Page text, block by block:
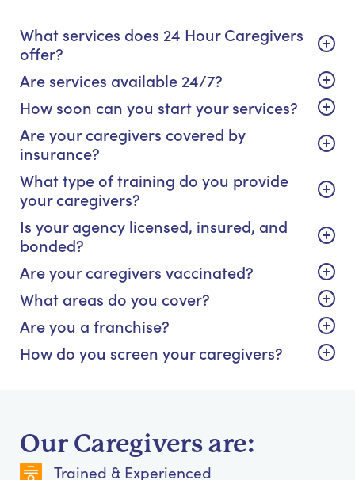
What services does 24 Hour Caregivers
offer?
Are services available 24/7?
How soon can you start your services?
Are your caregivers covered by
insurance?
What type of training do you provide
your caregivers?
Is your agency licensed, insured, and
bonded?
Are your caregivers vaccinated?
What areas do you cover?
Are you a franchise?
How do you screen your caregivers?
Our Caregivers are:
Trained & Experienced